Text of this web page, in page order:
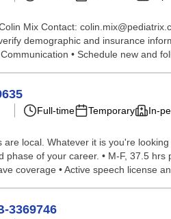
Mix Contact:
demographic and insurance
• Schedule new and
Full-time Temporary In-
local. Whatever it is you're
of your career. • M-F, 37.5 hrs
coverage • Active speech license
3369746